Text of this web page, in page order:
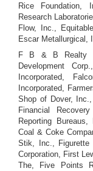
Rice Foundation,
Research
Flow, Inc.,
Escar Metallurgical,
F B & B Realty
Development
Incorporated,
Incorporated,
Shop of Dover,
Financial
Reporting
Coal & Coke
Stik, Inc., Figurette
Corporation, First
The, Five Points